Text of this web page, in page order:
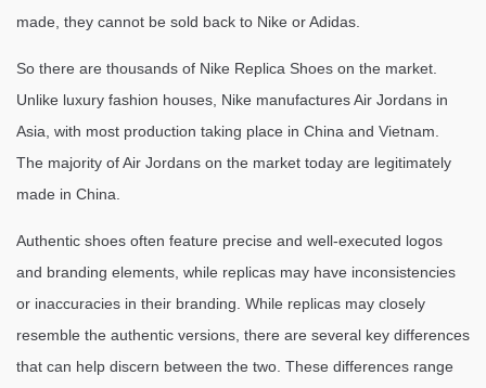
made, they cannot be sold back to Nike or Adidas.
So there are thousands of Nike Replica Shoes on the market.
Unlike luxury fashion houses, Nike manufactures Air Jordans in
Asia, with most production taking place in China and Vietnam.
The majority of Air Jordans on the market today are legitimately
made in China.
Authentic shoes often feature precise and well-executed logos
and branding elements, while replicas may have inconsistencies
or inaccuracies in their branding. While replicas may closely
resemble the authentic versions, there are several key differences
that can help discern between the two. These differences range